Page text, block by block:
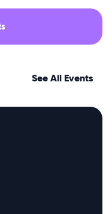
See All Events